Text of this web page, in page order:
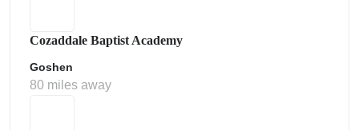
Cozaddale Baptist Academy
Goshen
80 miles away